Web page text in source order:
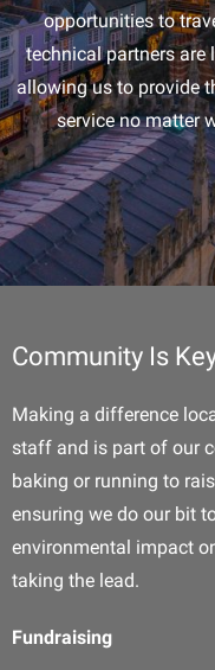
opportunities to
technical partners are
allowing us to provide
service no matter
Community Is
Making a difference
staff and is part of our
baking or running to
ensuring we do our bit
environmental impact
taking the lead.
Fundraising